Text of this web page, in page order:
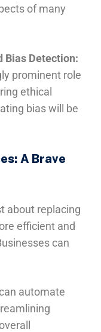
of many
Bias Detection:
prominent role
ethical
bias will be
A Brave
about replacing
efficient and
can
automate